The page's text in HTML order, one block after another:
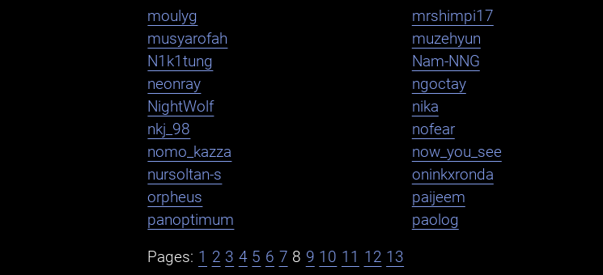
moulyg mrshimpi17
musyarofah
muzehyun
N1k1tung
Nam-NNG
neonray
ngoctay
NightWolf
nika
nkj_98
nofear
nomo_kazza
now_you_see
nursoltan-s
oninkxronda
orpheus
paijeem
panoptimum
paolog
Pages: 1 2 3 4 5 6 7 8 9 10 11 12 13